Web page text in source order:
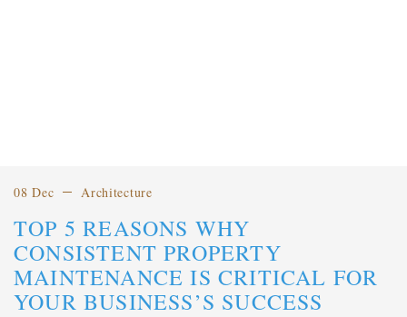
08 Dec Architecture
TOP 5 REASONS WHY
CONSISTENT PROPERTY
MAINTENANCE IS CRITICAL FOR
YOUR BUSINESS’S SUCCESS